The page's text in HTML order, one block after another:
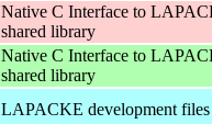
Native C Interface to
shared library
Native C Interface to
shared library
LAPACKE development files